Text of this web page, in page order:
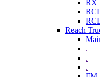
RX
Reach
.
.
.